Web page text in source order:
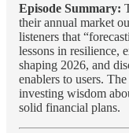
Episode Summary:
their annual market
listeners that
lessons in resilience,
shaping 2026, and
enablers to users.
investing wisdom
solid financial plans.